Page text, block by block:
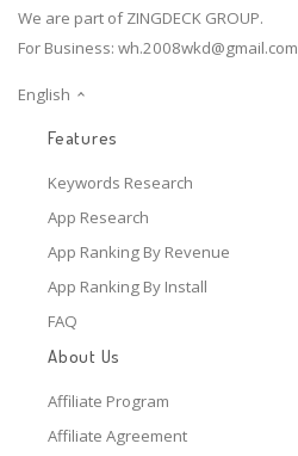
We are part of ZINGDECK GROUP.
For Business: wh.2008wkd@gmail.com
English
Features
Keywords Research
App Research
App Ranking By Revenue
App Ranking By Install
FAQ
About Us
Affiliate Program
Affiliate Agreement